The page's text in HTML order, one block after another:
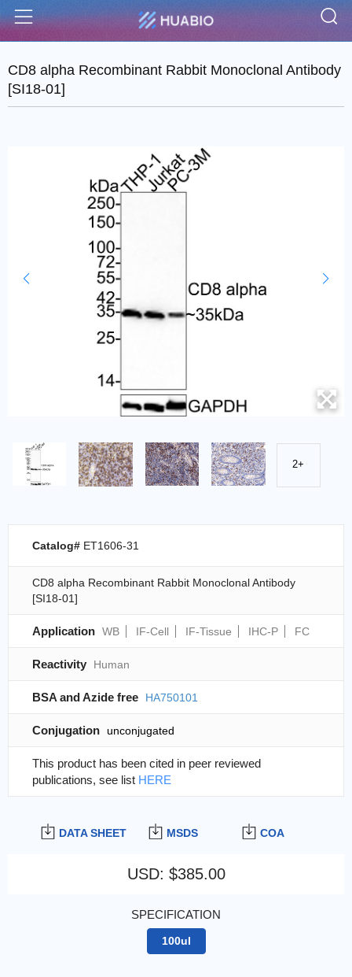
Menu
CD8 alpha Recombinant Rabbit Monoclonal Antibody
[SI18-01]
2+
DATA SHEET MSDS COA
USD: $385.00
SPECIFICATION
100ul
Catalog# ET1606-31
CD8 alpha Recombinant Rabbit Monoclonal Antibody
[SI18-01]
Application WB IF-Cell IF-Tissue IHC-P FC
Reactivity Human
BSA and Azide free HA750101
Conjugation unconjugated
This product has been cited in peer reviewed
publications, see list HERE